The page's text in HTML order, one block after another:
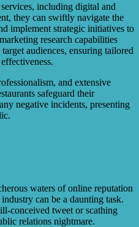
including digital and
they can swiftly navigate the
implement strategic initiatives to
research capabilities
audiences, ensuring tailored
and extensive
safeguard their
negative incidents, presenting
waters of online reputation
can be a daunting task.
conceived tweet or scathing
relations nightmare.